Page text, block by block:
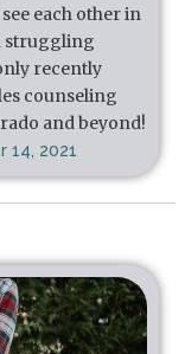
each other in
struggling
recently
counseling
and beyond!
14, 2021